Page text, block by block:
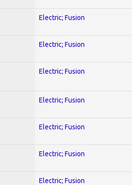
Electric; Fusion
Electric; Fusion
Electric; Fusion
Electric; Fusion
Electric; Fusion
Electric; Fusion
Electric; Fusion